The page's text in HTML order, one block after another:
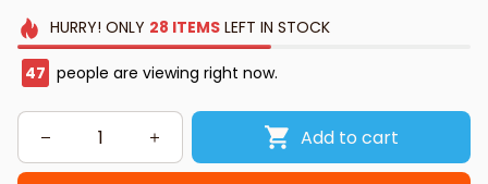
HURRY! ONLY 28 ITEMSLEFT IN STOCK
49 people are viewing right now.
Add to cart